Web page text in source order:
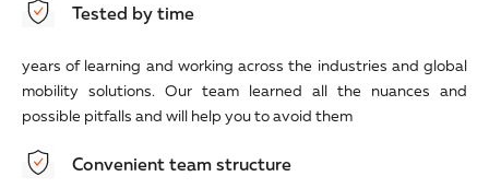
Tested by time
years of learning and working across the industries and global
mobility solutions. Our team learned all the nuances and
possible pitfalls and will help you to avoid them
Convenient team structure